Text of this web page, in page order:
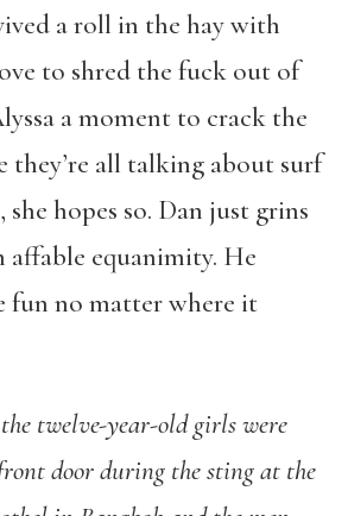
a roll in the hay with
to shred the fuck out of
a moment to crack the
they’re all talking about surf
hopes so. Dan just grins
affable equanimity. He
fun no matter where it
twelve-year-old girls were
door during the sting at the